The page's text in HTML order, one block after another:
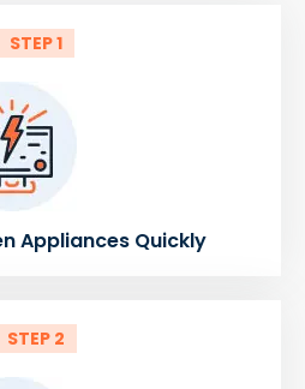
STEP 1
Appliances Quickly
STEP 2